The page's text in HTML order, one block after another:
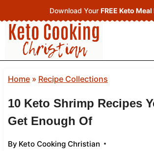
to
content
Download Your FREE Keto Meal
Home» Recipe Collections
10 Keto Shrimp Recipes
Get Enough Of
By Keto Cooking Christian